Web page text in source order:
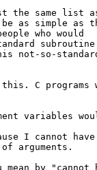
the same list
as simple as
who would
subroutine
not-so-
C programs
variables
I cannot have
arguments.
by "cannot